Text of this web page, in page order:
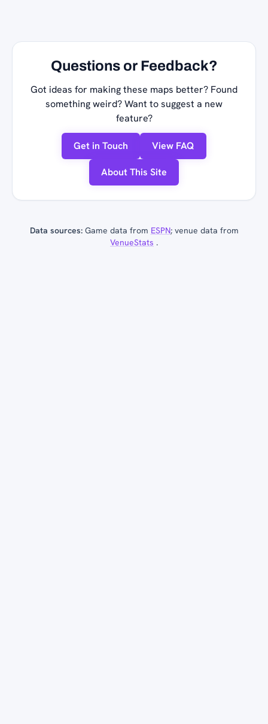
Questions or Feedback?
Got ideas for making these maps better? Found
something weird? Want to suggest a new
feature?
Get in Touch View FAQ
About This Site
Data sources:Game data from ESPN; venue data from
VenueStats .